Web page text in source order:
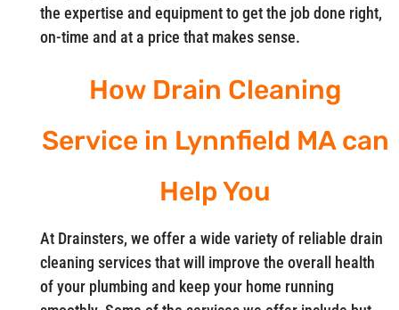
the expertise and equipment to get the job done right,
on-time and at a price that makes sense.
How Drain Cleaning
Service in Lynnfield MA can
Help You
At Drainsters, we offer a wide variety of reliable drain
cleaning services that will improve the overall health
of your plumbing and keep your home running